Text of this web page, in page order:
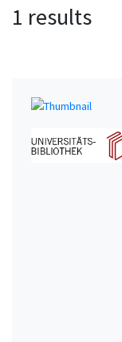
1 results